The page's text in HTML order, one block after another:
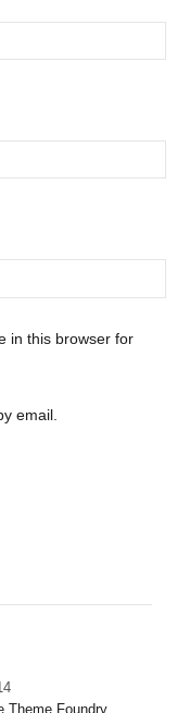
in this browser for
email.
Theme Foundry